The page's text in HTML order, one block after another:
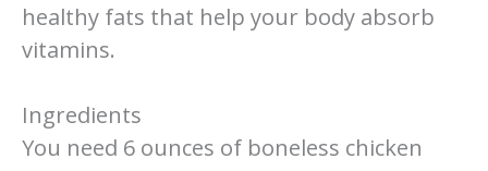
healthy fats that help your body absorb
vitamins.
Ingredients
You need 6 ounces of boneless chicken